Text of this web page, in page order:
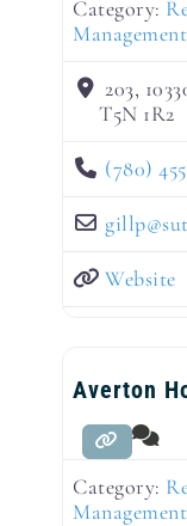
Category:
Management
203,
T5N 1R2
(780)
gillp@
Website
Averton
Category:
Management